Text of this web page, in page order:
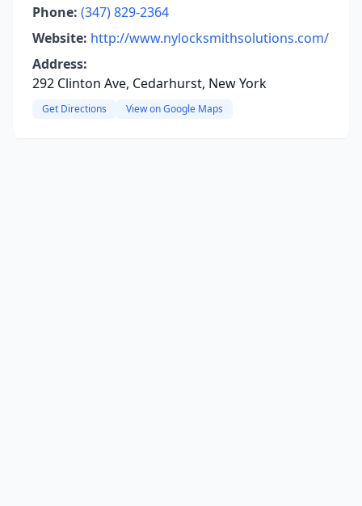
Phone: (347) 829-2364
Website: http://www.nylocksmithsolutions.com/
Address:
292 Clinton Ave, Cedarhurst, New York
Get Directions View on Google Maps